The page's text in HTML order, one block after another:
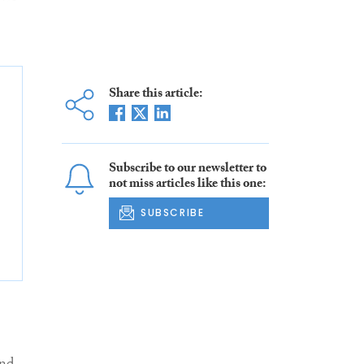
Share this article:
Subscribe to our newsletter to
not miss articles like this one:
SUBSCRIBE